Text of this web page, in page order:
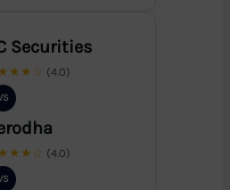
Securities
(4.0)
(4.0)